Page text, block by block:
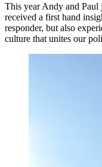
This year Andy and Paul
received a first hand
responder, but also
culture that unites our